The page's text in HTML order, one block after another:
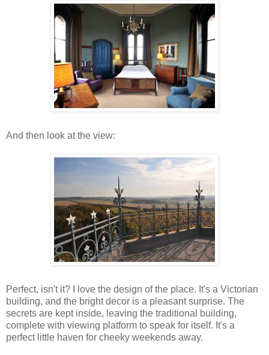
And then look at the view:
Perfect, isn't it? I love the design of the place. It's a Victorian
building, and the bright decor is a pleasant surprise. The
secrets are kept inside, leaving the traditional building,
complete with viewing platform to speak for itself. It's a
perfect little haven for cheeky weekends away.